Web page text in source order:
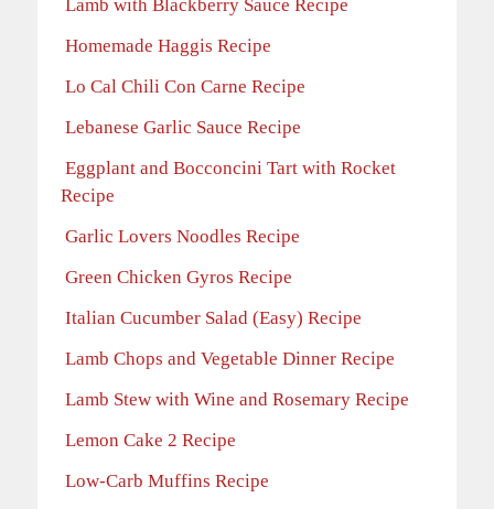
Lamb with Blackberry Sauce Recipe
Homemade Haggis Recipe
Lo Cal Chili Con Carne Recipe
Lebanese Garlic Sauce Recipe
Eggplant and Bocconcini Tart with Rocket
Recipe
Garlic Lovers Noodles Recipe
Green Chicken Gyros Recipe
Italian Cucumber Salad (Easy) Recipe
Lamb Chops and Vegetable Dinner Recipe
Lamb Stew with Wine and Rosemary Recipe
Lemon Cake 2 Recipe
Low-Carb Muffins Recipe